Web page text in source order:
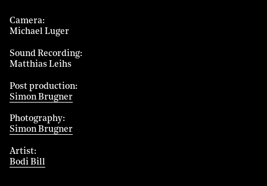
Camera
Michael Luger
Sound Recording
Matthias Leihs
Post production
Simon Brugner
Photography
Simon Brugner
Artist
Bodi Bill